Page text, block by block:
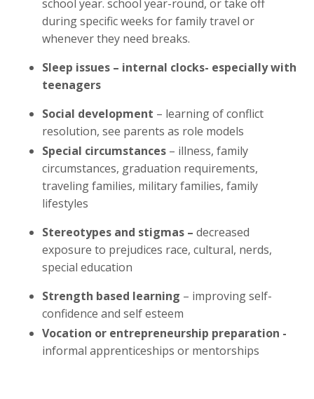
school year. school year-round, or take off
during specific weeks for family travel or
whenever they need breaks.
Sleep issues – internal clocks- especially with
teenagers
Social development – learning of conflict
resolution, see parents as role models
Special circumstances – illness, family
circumstances, graduation requirements,
traveling families, military families, family
lifestyles
Stereotypes and stigmas – decreased
exposure to prejudices race, cultural, nerds,
special education
Strength based learning – improving self-
confidence and self esteem
Vocation or entrepreneurship preparation -
informal apprenticeships or mentorships